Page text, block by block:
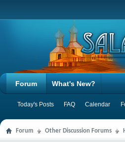
Forum
Today's Posts FAQ Calendar
What's New?
Forum Other Discussion Forums